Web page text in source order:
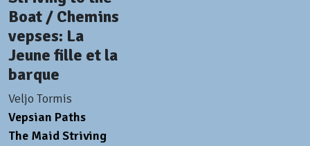
Boat / Chemins
vepses: La
Jeune fille et la
barque
Veljo Tormis
Vepsian Paths
The Maid Striving